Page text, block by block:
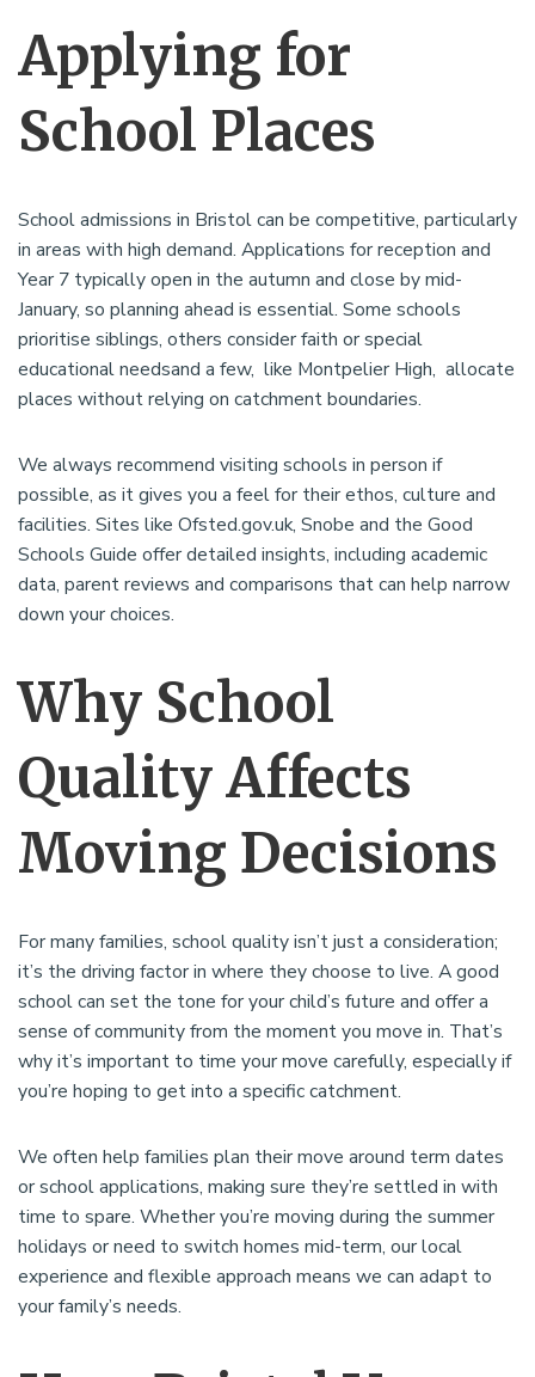
Applying for
School Places
School admissions in Bristol can be competitive, particularly
in areas with high demand. Applications for reception and
Year 7 typically open in the autumn and close by mid-
January, so planning ahead is essential. Some schools
prioritise siblings, others consider faith or special
educational needsand a few, like Montpelier High, allocate
places without relying on catchment boundaries.
We always recommend visiting schools in person if
possible, as it gives you a feel for their ethos, culture and
facilities. Sites like Ofsted.gov.uk, Snobe and the Good
Schools Guide offer detailed insights, including academic
data, parent reviews and comparisons that can help narrow
down your choices.
Why School
Quality Affects
Moving Decisions
For many families, school quality isn’t just a consideration;
it’s the driving factor in where they choose to live. A good
school can set the tone for your child’s future and offer a
sense of community from the moment you move in. That’s
why it’s important to time your move carefully, especially if
you’re hoping to get into a specific catchment.
We often help families plan their move around term dates
or school applications, making sure they’re settled in with
time to spare. Whether you’re moving during the summer
holidays or need to switch homes mid-term, our local
experience and flexible approach means we can adapt to
your family’s needs.